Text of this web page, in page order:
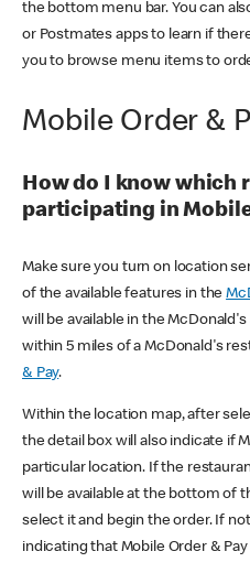
the bottom menu bar. You can
or Postmates apps to learn if
you to browse menu items to
Mobile Order &
How do I know which
participating in
Make sure you turn on location
of the available features in the
will be available in the
within 5 miles of a McDonald's
& Pay.
Within the location map, after
the detail box will also indicate if
particular location. If the
will be available at the bottom of
select it and begin the order. If
indicating that Mobile Order &